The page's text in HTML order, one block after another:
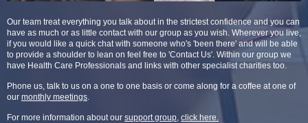
Our team treat everything you talk about in the strictest confidence and you can
have as much or as little contact with our group as you wish. Wherever you live,
if you would like a quick chat with someone who's 'been there' and will be able
to provide a shoulder to lean on feel free to 'Contact Us'. Within our group we
have Health Care Professionals and links with other specialist charities too.
Phone us, talk to us on a one to one basis or come along for a coffee at one of
our monthly meetings
For more information about our support group click here.